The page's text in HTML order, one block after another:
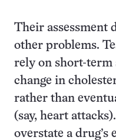
Their assessment
other problems.
rely on short-term
change in
rather than
(say, heart
overstate a drug’s